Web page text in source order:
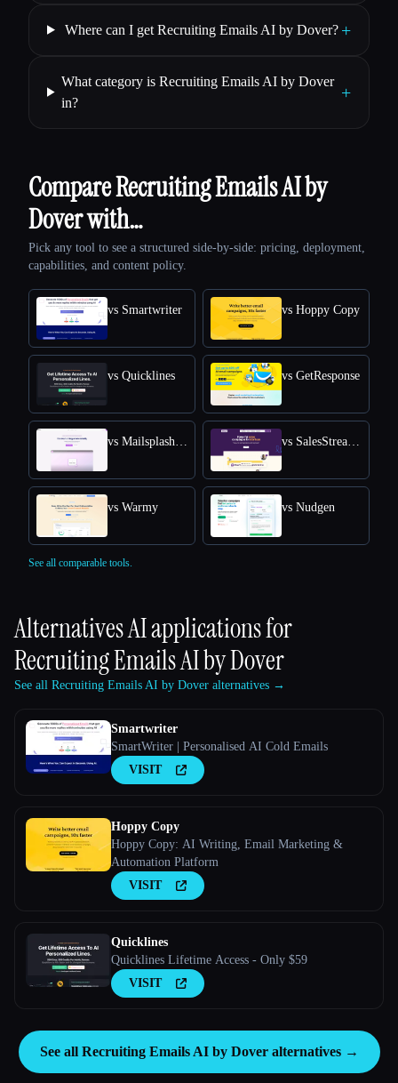
Where can I get Recruiting Emails AI by Dover? +
What category is Recruiting Emails AI by Dover
in?
+
Compare Recruiting Emails AI by
Dover with…
Pick any tool to see a structured side-by-side: pricing, deployment,
capabilities, and content policy.
vs Smartwriter vs Hoppy Copy
vs Quicklines vs GetResponse
vs Warmy vs Nudgen
See all comparable tools.
Alternatives AI applications for
Recruiting Emails AI by Dover
See all Recruiting Emails AI by Dover alternatives →
Smartwriter
SmartWriter | Personalised AI Cold Emails
VISIT
Hoppy Copy
Hoppy Copy: AI Writing, Email Marketing &
Automation Platform
VISIT
Quicklines
Quicklines Lifetime Access - Only $59
VISIT
See all Recruiting Emails AI by Dover alternatives →